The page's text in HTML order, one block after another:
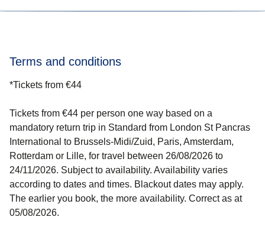
Terms and conditions
*Tickets from €44
Tickets from €44 per person one way based on a
mandatory return trip in Standard from London St Pancras
International to Brussels-Midi/Zuid, Paris, Amsterdam,
Rotterdam or Lille, for travel between 26/08/2026 to
24/11/2026. Subject to availability. Availability varies
according to dates and times. Blackout dates may apply.
The earlier you book, the more availability. Correct as at
05/08/2026.